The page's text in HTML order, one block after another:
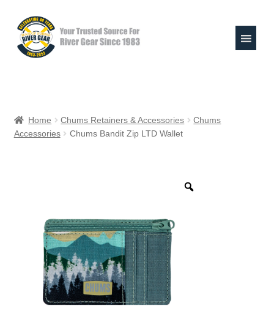
Skip
to
navigation
Skip
to
content
Raft Repair Solutions
My Account
Home Chums Retainers & Accessories
Chums
Accessories
Chums Bandit Zip LTD Wallet